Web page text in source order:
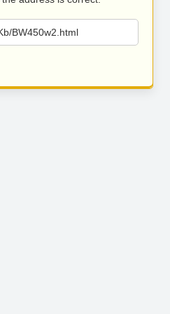
BW450w2.html